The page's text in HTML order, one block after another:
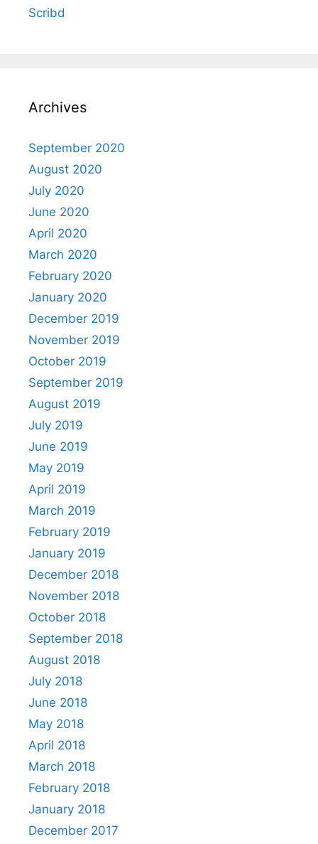
Scribd
Archives
September 2020
August 2020
July 2020
June 2020
April 2020
March 2020
February 2020
January 2020
December 2019
November 2019
October 2019
September 2019
August 2019
July 2019
June 2019
May 2019
April 2019
March 2019
February 2019
January 2019
December 2018
November 2018
October 2018
September 2018
August 2018
July 2018
June 2018
May 2018
April 2018
March 2018
February 2018
January 2018
December 2017